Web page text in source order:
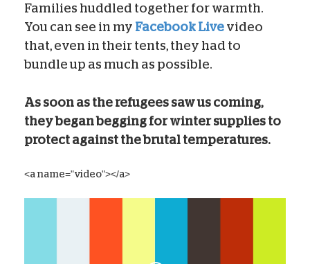
Families huddled together for warmth.
You can see in my Facebook Live video
that, even in their tents, they had to
bundle up as much as possible.
As soon as the refugees saw us coming,
they began begging for winter supplies to
protect against the brutal temperatures.
<a name="video"></a>